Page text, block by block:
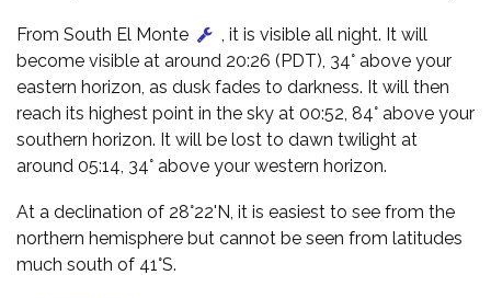
From South El Monte
, it is visible all night. It will
become visible at around 20:26 (PDT), 34° above your
eastern horizon, as dusk fades to darkness. It will then
reach its highest point in the sky at 00:52, 84° above your
southern horizon. It will be lost to dawn twilight at
around 05:14, 34° above your western horizon.
At a declination of 28°22'N, it is easiest to see from the
northern hemisphere but cannot be seen from latitudes
much south of 41°S.